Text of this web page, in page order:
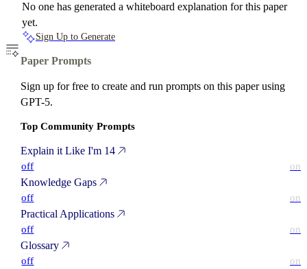
No one has generated a whiteboard explanation for this paper
yet.
Sign Up to Generate
Paper Prompts
Sign up for free to create and run prompts on this paper using
GPT-5.
Top Community Prompts
Explain it Like I'm 14
off on
Knowledge Gaps
off on
Practical Applications
off on
Glossary
off on